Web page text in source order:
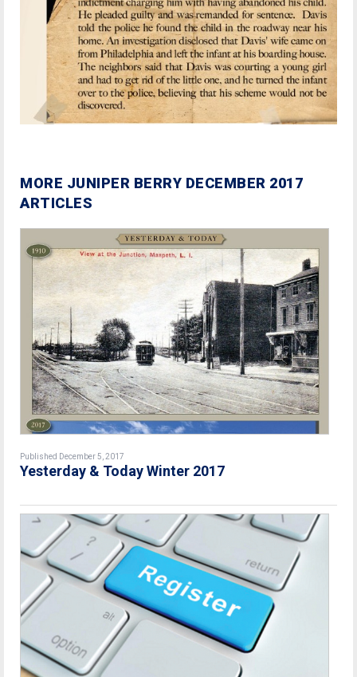
MORE JUNIPER BERRY DECEMBER 2017
ARTICLES
Published December 5, 2017
Yesterday & Today Winter 2017